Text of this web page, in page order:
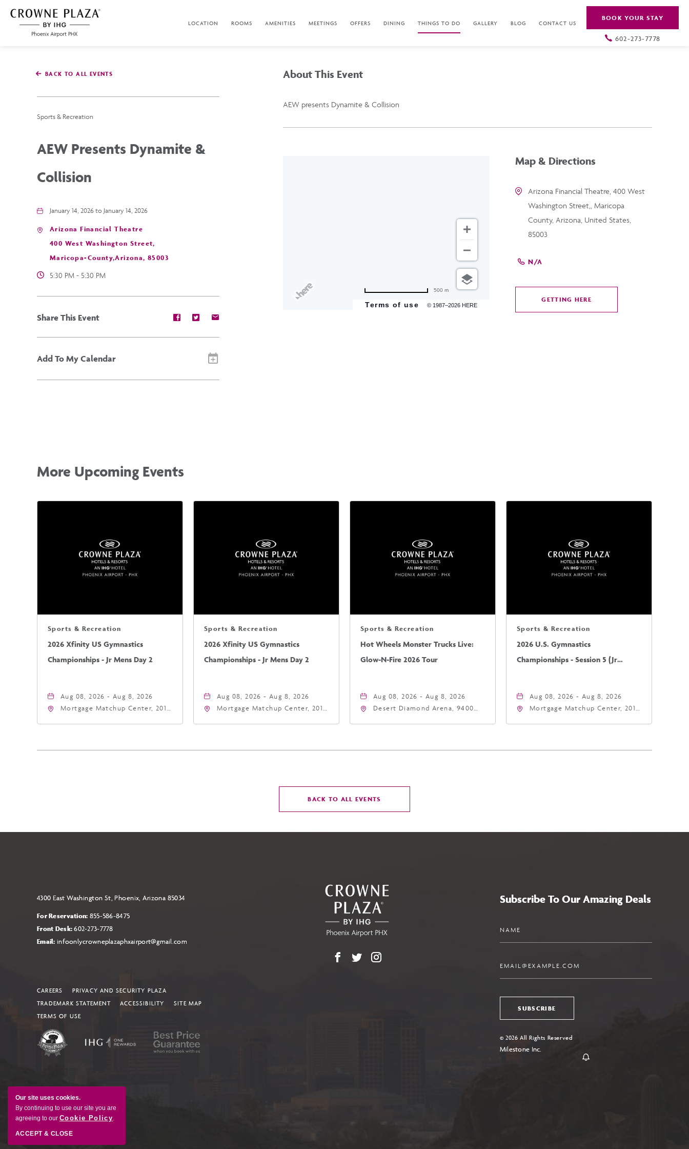
Our site uses cookies.
By continuing to use our site you are
agreeing to our Cookie Policy.
ACCEPT & CLOSE
SKIP TO MAIN CONTENT
Phoenix
LOCATION ROOMS AMENITIES MEETINGS OFFERS DINING THINGS TO DO GALLERY BLOG CONTACT US
BOOK YOUR STAY
602-273-7778
BACK TO ALL EVENTS
Sports & Recreation
AEW Presents Dynamite &
Collision
January 14, 2026 to January 14, 2026
Arizona Financial Theatre
400 West Washington Street,
Maricopa-County,Arizona, 85003
5:30 PM - 5:30 PM
Share This Event
Share
event
Facebook
Share
event
Twitter
E-
Add To My Calendar
About This Event
AEW presents Dynamite & Collision
Terms of use © 1987–2026 HERE
500 m
Map & Directions
Arizona Financial Theatre, 400 West
Washington Street,, Maricopa
County, Arizona, United States,
85003
N/A
GETTING HERE
More Upcoming Events
Sports & Recreation
2026 Xfinity US Gymnastics
Championships - Jr Mens Day 2
Aug 08, 2026 - Aug 8, 2026
Mortgage Matchup Center, 201
Sports & Recreation
2026 Xfinity US Gymnastics
Championships - Jr Mens Day 2
Aug 08, 2026 - Aug 8, 2026
Mortgage Matchup Center, 201
Sports & Recreation
Hot Wheels Monster Trucks Live:
Glow-N-Fire 2026 Tour
Aug 08, 2026 - Aug 8, 2026
Desert Diamond Arena, 9400
Sports & Recreation
2026 U.S. Gymnastics
Championships - Session 5 (Jr
Aug 08, 2026 - Aug 8, 2026
Mortgage Matchup Center, 201
BACK TO ALL EVENTS
BACK
BUTTON
4300 East Washington St, Phoenix, Arizona 85034
For Reservation: 855-586-8475
Front Desk:602-273-7778
Email: infoonlycrowneplazaphxairport@gmail.com
CAREERS
PRIVACY AND SECURITY PLAZA
TRADEMARK STATEMENT
ACCESSIBILITY
SITE MAP
TERMS OF USE
Facebook
X Instagram
Subscribe To Our Amazing Deals
SUBSCRIBE
© 2026 All Rights Reserved
Milestone Inc.